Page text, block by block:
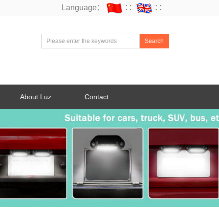
Language： ∷ ∷
Search
About Luz Contact